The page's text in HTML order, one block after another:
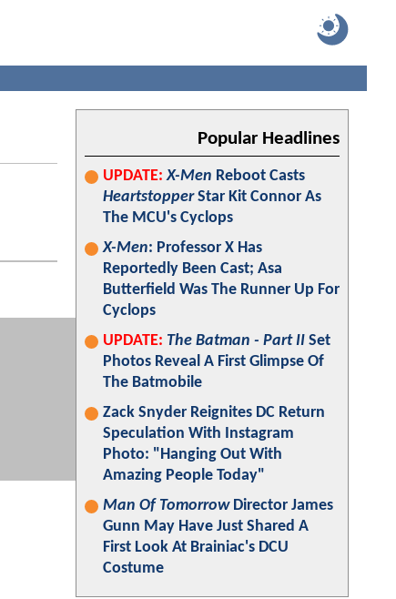
Popular Headlines
UPDATE: X-Men Reboot Casts
HeartstopperStar Kit Connor As
The MCU's Cyclops
X-Men: Professor X Has
Reportedly Been Cast; Asa
Butterfield Was The Runner Up For
Cyclops
UPDATE: The Batman - Part II Set
Photos Reveal A First Glimpse Of
The Batmobile
Zack Snyder Reignites DC Return
Speculation With Instagram
Photo: "Hanging Out With
Amazing People Today"
Man Of TomorrowDirector James
Gunn May Have Just Shared A
First Look At Brainiac's DCU
Costume